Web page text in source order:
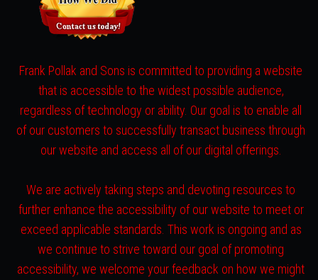
Frank Pollak and Sons is committed to providing a website
that is accessible to the widest possible audience,
regardless of technology or ability. Our goal is to enable all
of our customers to successfully transact business through
our website and access all of our digital offerings.
We are actively taking steps and devoting resources to
further enhance the accessibility of our website to meet or
exceed applicable standards. This work is ongoing and as
we continue to strive toward our goal of promoting
accessibility, we welcome your feedback on how we might